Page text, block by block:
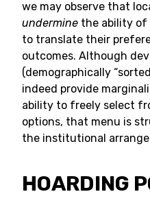
we may observe that
undermine the ability of
to translate their
outcomes. Although
(demographically
indeed provide
ability to freely select
options, that menu is
the institutional
HOARDING